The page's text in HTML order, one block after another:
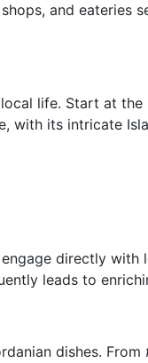
and eateries
life. Start at
with its intricate
directly with
leads to
dishes. From